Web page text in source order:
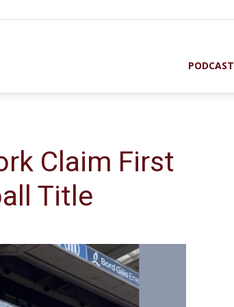
PODCAST
Claim First
Title